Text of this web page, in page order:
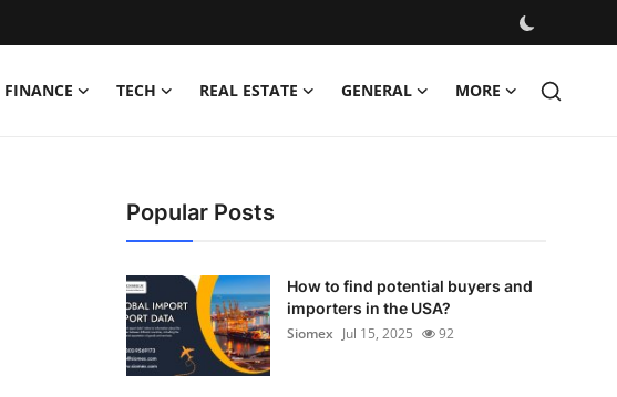
FINANCE TECH REAL ESTATE GENERAL MORE
Popular Posts
How to find potential buyers and
importers in the USA?
Siomex Jul 15, 2025 92